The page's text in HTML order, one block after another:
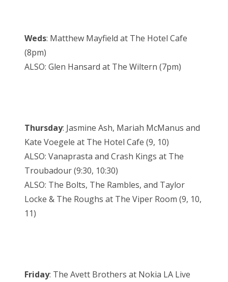
Weds: Matthew Mayfield at The Hotel Cafe
(8pm)
ALSO: Glen Hansard at The Wiltern (7pm)
Thursday: Jasmine Ash, Mariah McManus and
Kate Voegele at The Hotel Cafe (9, 10)
ALSO: Vanaprasta and Crash Kings at The
Troubadour (9:30, 10:30)
ALSO: The Bolts, The Rambles, and Taylor
Locke & The Roughs at The Viper Room (9, 10,
11)
Friday: The Avett Brothers at Nokia LA Live